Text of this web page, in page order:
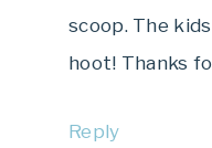
scoop. The
hoot! Thanks
Reply